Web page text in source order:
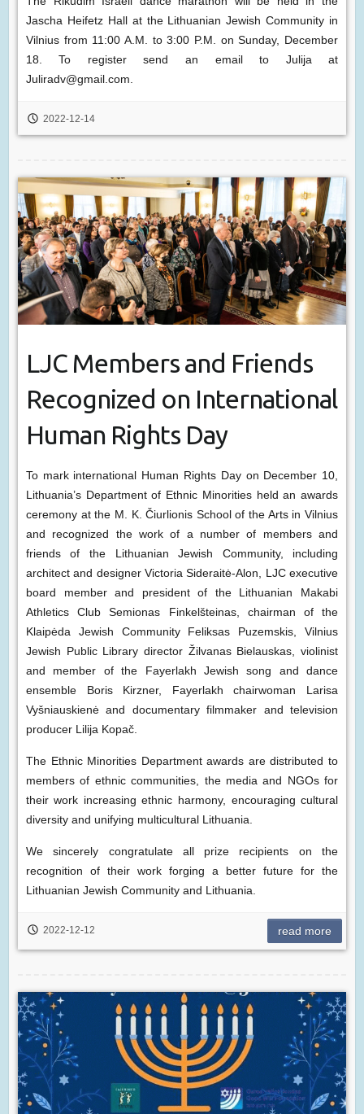
Jascha Heifetz Hall at the Lithuanian Jewish Community in
Vilnius from 11:00 A.M. to 3:00 P.M. on Sunday, December
18. To register send an email to Julija at
Juliradv@gmail.com.
2022-12-14
LJC Members and Friends
Recognized on International
Human Rights Day
To mark international Human Rights Day on December 10,
Lithuania’s Department of Ethnic Minorities held an awards
ceremony at the M. K. Čiurlionis School of the Arts in Vilnius
and recognized the work of a number of members and
friends of the Lithuanian Jewish Community, including
architect and designer Victoria Sideraitė-Alon, LJC executive
board member and president of the Lithuanian Makabi
Athletics Club Semionas Finkelšteinas, chairman of the
Klaipėda Jewish Community Feliksas Puzemskis, Vilnius
Jewish Public Library director Žilvanas Bielauskas, violinist
and member of the Fayerlakh Jewish song and dance
ensemble Boris Kirzner, Fayerlakh chairwoman Larisa
Vyšniauskienė and documentary filmmaker and television
producer Lilija Kopač.
The Ethnic Minorities Department awards are distributed to
members of ethnic communities, the media and NGOs for
their work increasing ethnic harmony, encouraging cultural
diversity and unifying multicultural Lithuania.
We sincerely congratulate all prize recipients on the
recognition of their work forging a better future for the
Lithuanian Jewish Community and Lithuania.
2022-12-12 read more